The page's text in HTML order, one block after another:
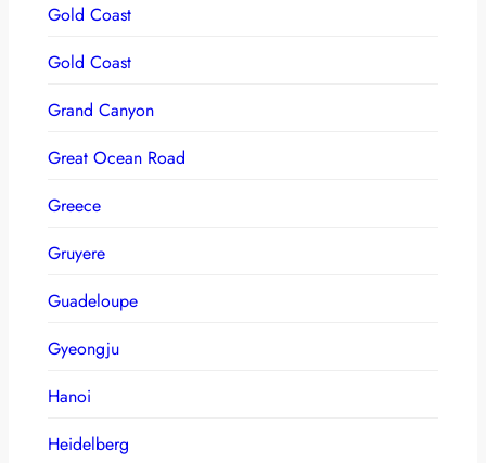
Gold Coast
Gold Coast
Grand Canyon
Great Ocean Road
Greece
Gruyere
Guadeloupe
Gyeongju
Hanoi
Heidelberg